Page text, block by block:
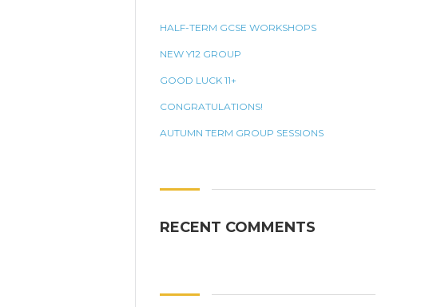
HALF-TERM GCSE WORKSHOPS
NEW Y12 GROUP
GOOD LUCK 11+
CONGRATULATIONS!
AUTUMN TERM GROUP SESSIONS
RECENT COMMENTS